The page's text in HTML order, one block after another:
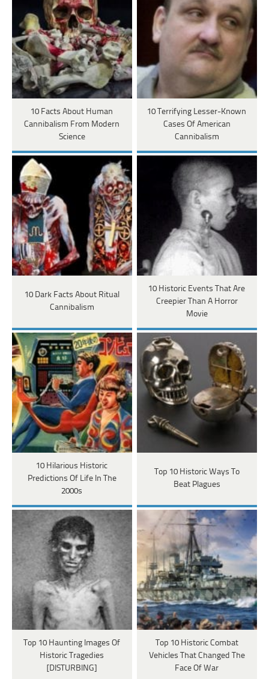
10 Facts About Human
Cannibalism From Modern
Science
10 Terrifying Lesser-Known
Cases Of American
Cannibalism
10 Dark Facts About Ritual
Cannibalism
10 Historic Events That Are
Creepier Than A Horror
Movie
10 Hilarious Historic
Predictions Of Life In The
2000s
Top 10 Historic Ways To
Beat Plagues
Top 10 Haunting Images Of
Historic Tragedies
[DISTURBING]
Top 10 Historic Combat
Vehicles That Changed The
Face Of War